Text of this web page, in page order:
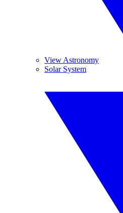
View Astronomy
Solar System